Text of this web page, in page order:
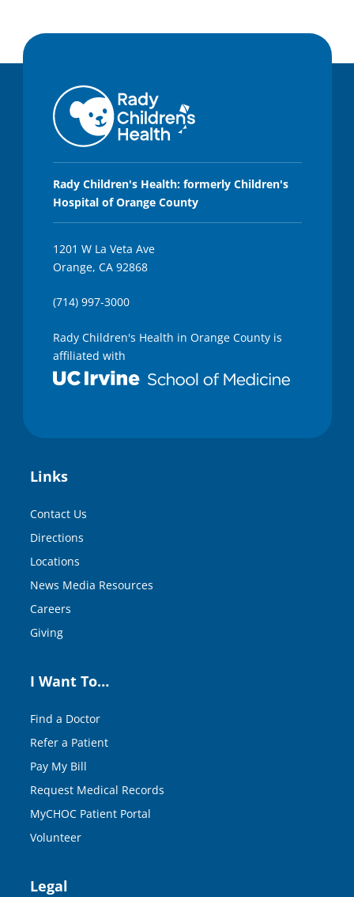
Rady Children's Health: formerly Children's
Hospital of Orange County
1201 W La Veta Ave
Orange, CA 92868
(714) 997-3000
Rady Children's Health in Orange County is
affiliated with
Links
Contact Us
Directions
Locations
News Media Resources
Careers
Giving
I Want To…
Find a Doctor
Refer a Patient
Pay My Bill
Request Medical Records
MyCHOC Patient Portal
Volunteer
Legal